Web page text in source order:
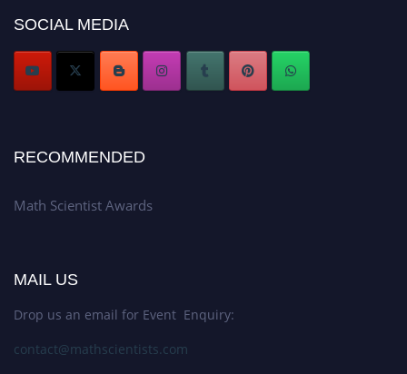
Award Nomination Open Now!
SOCIAL MEDIA
RECOMMENDED
Math Scientist Awards
MAIL US
Drop us an email for Event Enquiry:
contact@mathscientists.com